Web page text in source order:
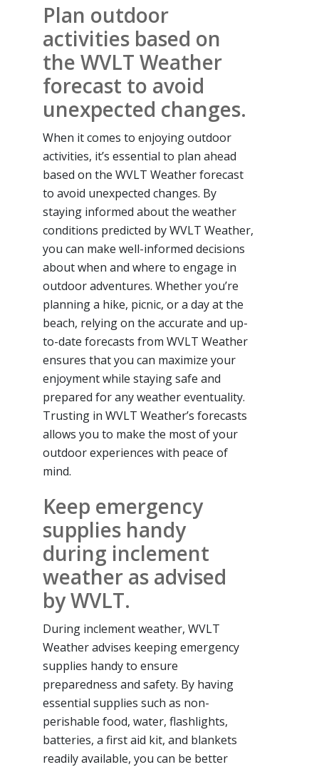
Plan outdoor
activities based on
the WVLT Weather
forecast to avoid
unexpected changes.
When it comes to enjoying outdoor
activities, it’s essential to plan ahead
based on the WVLT Weather forecast
to avoid unexpected changes. By
staying informed about the weather
conditions predicted by WVLT Weather,
you can make well-informed decisions
about when and where to engage in
outdoor adventures. Whether you’re
planning a hike, picnic, or a day at the
beach, relying on the accurate and up-
to-date forecasts from WVLT Weather
ensures that you can maximize your
enjoyment while staying safe and
prepared for any weather eventuality.
Trusting in WVLT Weather’s forecasts
allows you to make the most of your
outdoor experiences with peace of
mind.
Keep emergency
supplies handy
during inclement
weather as advised
by WVLT.
During inclement weather, WVLT
Weather advises keeping emergency
supplies handy to ensure
preparedness and safety. By having
essential supplies such as non-
perishable food, water, flashlights,
batteries, a first aid kit, and blankets
readily available, you can be better